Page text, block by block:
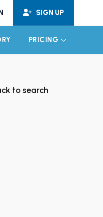
SIGN UP
PRICING EXPAND
to search